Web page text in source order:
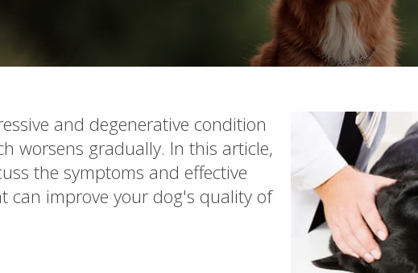
and degenerative condition
worsens gradually. In this article,
the symptoms and effective
can improve your dog's quality of